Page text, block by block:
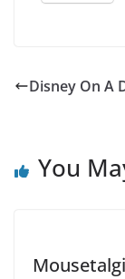
Disney On A
You